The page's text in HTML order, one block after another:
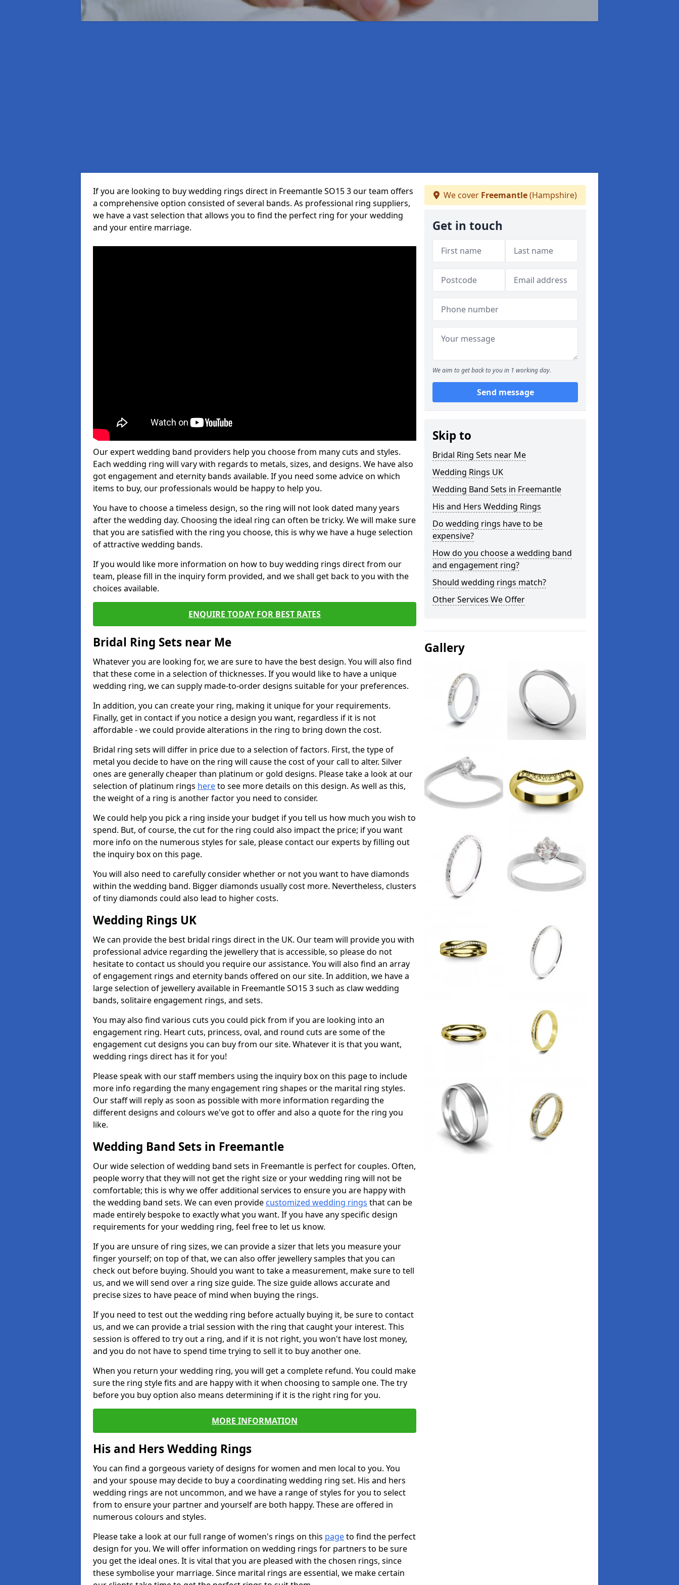
If you are looking to buy wedding rings direct in Freemantle SO15 3 our team offers
a comprehensive option consisted of several bands. As professional ring suppliers,
we have a vast selection that allows you to find the perfect ring for your wedding
and your entire marriage.
Our expert wedding band providers help you choose from many cuts and styles.
Each wedding ring will vary with regards to metals, sizes, and designs. We have also
got engagement and eternity bands available. If you need some advice on which
items to buy, our professionals would be happy to help you.
You have to choose a timeless design, so the ring will not look dated many years
after the wedding day. Choosing the ideal ring can often be tricky. We will make sure
that you are satisfied with the ring you choose, this is why we have a huge selection
of attractive wedding bands.
If you would like more information on how to buy wedding rings direct from our
team, please fill in the inquiry form provided, and we shall get back to you with the
choices available.
ENQUIRE TODAY FOR BEST RATES
Bridal Ring Sets near Me
Whatever you are looking for, we are sure to have the best design. You will also find
that these come in a selection of thicknesses. If you would like to have a unique
wedding ring, we can supply made-to-order designs suitable for your preferences.
In addition, you can create your ring, making it unique for your requirements.
Finally, get in contact if you notice a design you want, regardless if it is not
affordable - we could provide alterations in the ring to bring down the cost.
Bridal ring sets will differ in price due to a selection of factors. First, the type of
metal you decide to have on the ring will cause the cost of your call to alter. Silver
ones are generally cheaper than platinum or gold designs. Please take a look at our
selection of platinum rings hereto see more details on this design. As well as this,
the weight of a ring is another factor you need to consider.
We could help you pick a ring inside your budget if you tell us how much you wish to
spend. But, of course, the cut for the ring could also impact the price; if you want
more info on the numerous styles for sale, please contact our experts by filling out
the inquiry box on this page.
You will also need to carefully consider whether or not you want to have diamonds
within the wedding band. Bigger diamonds usually cost more. Nevertheless, clusters
of tiny diamonds could also lead to higher costs.
Wedding Rings UK
We can provide the best bridal rings direct in the UK. Our team will provide you with
professional advice regarding the jewellery that is accessible, so please do not
hesitate to contact us should you require our assistance. You will also find an array
of engagement rings and eternity bands offered on our site. In addition, we have a
large selection of jewellery available in Freemantle SO15 3 such as claw wedding
bands, solitaire engagement rings, and sets.
You may also find various cuts you could pick from if you are looking into an
engagement ring. Heart cuts, princess, oval, and round cuts are some of the
engagement cut designs you can buy from our site. Whatever it is that you want,
wedding rings direct has it for you!
Please speak with our staff members using the inquiry box on this page to include
more info regarding the many engagement ring shapes or the marital ring styles.
Our staff will reply as soon as possible with more information regarding the
different designs and colours we've got to offer and also a quote for the ring you
like.
Wedding Band Sets in Freemantle
Our wide selection of wedding band sets in Freemantle is perfect for couples. Often,
people worry that they will not get the right size or your wedding ring will not be
comfortable; this is why we offer additional services to ensure you are happy with
the wedding band sets. We can even provide customized wedding rings that can be
made entirely bespoke to exactly what you want. If you have any specific design
requirements for your wedding ring, feel free to let us know.
If you are unsure of ring sizes, we can provide a sizer that lets you measure your
finger yourself; on top of that, we can also offer jewellery samples that you can
check out before buying. Should you want to take a measurement, make sure to tell
us, and we will send over a ring size guide. The size guide allows accurate and
precise sizes to have peace of mind when buying the rings.
If you need to test out the wedding ring before actually buying it, be sure to contact
us, and we can provide a trial session with the ring that caught your interest. This
session is offered to try out a ring, and if it is not right, you won't have lost money,
and you do not have to spend time trying to sell it to buy another one.
When you return your wedding ring, you will get a complete refund. You could make
sure the ring style fits and are happy with it when choosing to sample one. The try
before you buy option also means determining if it is the right ring for you.
MORE INFORMATION
His and Hers Wedding Rings
You can find a gorgeous variety of designs for women and men local to you. You
and your spouse may decide to buy a coordinating wedding ring set. His and hers
wedding rings are not uncommon, and we have a range of styles for you to select
from to ensure your partner and yourself are both happy. These are offered in
numerous colours and styles.
Please take a look at our full range of women's rings on this pageto find the perfect
design for you. We will offer information on wedding rings for partners to be sure
you get the ideal ones. It is vital that you are pleased with the chosen rings, since
these symbolise your marriage. Since marital rings are essential, we make certain
We cover Freemantle(Hampshire)
Get in touch
We aim to get back to you in 1 working day.
Send message
Skip to
Bridal Ring Sets near Me
Wedding Rings UK
Wedding Band Sets in Freemantle
His and Hers Wedding Rings
Do wedding rings have to be
expensive?
How do you choose a wedding band
and engagement ring?
Should wedding rings match?
Other Services We Offer
Gallery